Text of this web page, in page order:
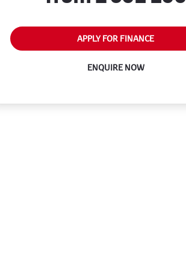
APPLY FOR FINANCE
ENQUIRE NOW